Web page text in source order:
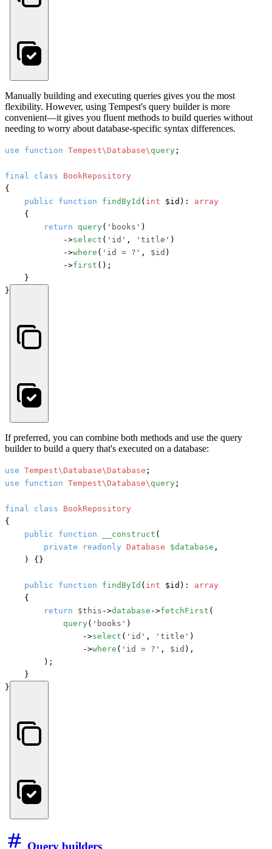
Manually building and executing queries gives you the most
flexibility. However, using Tempest's query builder is more
convenient—it gives you fluent methods to build queries without
needing to worry about database-specific syntax differences.
use function Tempest\Database\ query ;
final class
BookRepository
{
public
function findById ( int $id ): array
    {
return
query( 'books' )
            ->
select ( 'id' , 'title' )
            ->
where ( 'id = ?' , $id )
            ->
first ();
    }
}
If preferred, you can combine both methods and use the query
builder to build a query that's executed on a database:
use Tempest\Database\Database
use
function Tempest\Database\ query ;
final class
BookRepository
{
public
function __construct (
private
readonly Database $database ,
) {}
public function findById ( int $id ): array
    {
return
$this ->database ->fetchFirst (
query( 'books' )
                ->
select ( 'id' , 'title' )
                ->
where ( 'id = ?' , $id ),
        );
    }
}
Query builders